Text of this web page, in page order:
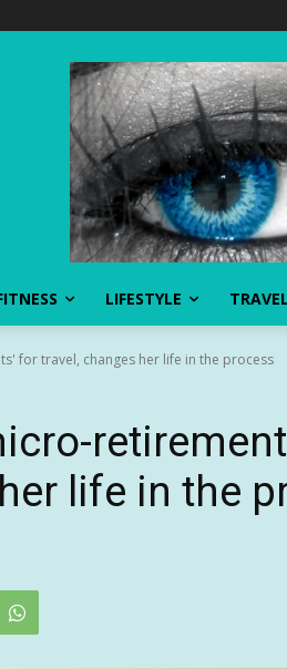
LIFESTYLE TRAVEL
for travel, changes her life in the process
life in the